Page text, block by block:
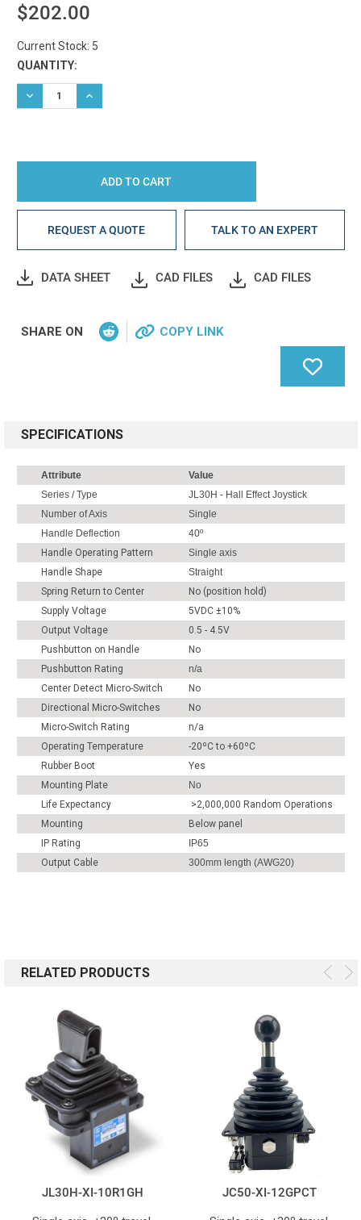
$202.00
Current Stock: 5
QUANTITY:
DECREASE QUANTITY:INCREASE QUANTITY:
REQUEST A QUOTE TALK TO AN EXPERT
DATA SHEET CAD FILES CAD FILES
SHARE ON COPY LINK
SPECIFICATIONS
Attribute
Value
Series / Type
JL30H - Hall Effect Joystick
Number of Axis
Single
Handle Deflection
40º
Handle Operating Pattern
Single axis
Handle Shape
Straight
Spring Return to Center
No (position hold)
Supply Voltage
5VDC ±10%
Output Voltage
0.5 - 4.5V
Pushbutton on Handle
No
Pushbutton Rating
n/a
Center Detect Micro-Switch
No
Directional Micro-Switches
No
Micro-Switch Rating
n/a
Operating Temperature
-20ºC to +60ºC
Rubber Boot
Yes
Mounting Plate
No
Life Expectancy
>2,000,000 Random Operations
Mounting
Below panel
IP Rating
IP65
Output Cable
300mm length (AWG20)
RELATED PRODUCTS
JL30H-XI-10R1GH
JC50-XI-12GPCT